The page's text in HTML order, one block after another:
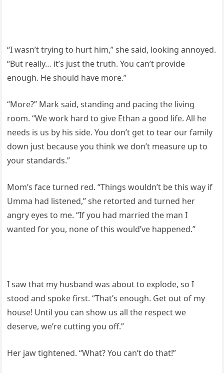
“I wasn’t trying to hurt him,” she said, looking annoyed.
“But really… it’s just the truth. You can’t provide
enough. He should have more.”
“More?” Mark said, standing and pacing the living
room. “We work hard to give Ethan a good life. All he
needs is us by his side. You don’t get to tear our family
down just because you think we don’t measure up to
your standards.”
Mom’s face turned red. “Things wouldn’t be this way if
Umma had listened,” she retorted and turned her
angry eyes to me. “If you had married the man I
wanted for you, none of this would’ve happened.”
I saw that my husband was about to explode, so I
stood and spoke first. “That’s enough. Get out of my
house! Until you can show us all the respect we
deserve, we’re cutting you off.”
Her jaw tightened. “What? You can’t do that!”